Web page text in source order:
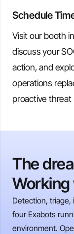
Schedule
Visit our booth
discuss your
action, and
operations
proactive threat
The
Working
Detection,
four Exabots
environment.